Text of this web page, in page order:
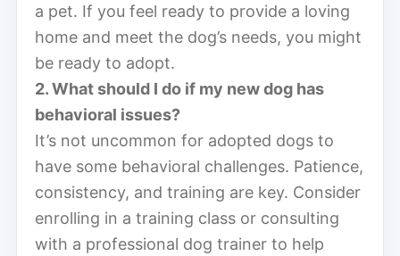
a pet. If you feel ready to provide a loving
home and meet the dog’s needs, you might
be ready to adopt.
2. What should I do if my new dog has
behavioral issues?
It’s not uncommon for adopted dogs to
have some behavioral challenges. Patience,
consistency, and training are key. Consider
enrolling in a training class or consulting
with a professional dog trainer to help